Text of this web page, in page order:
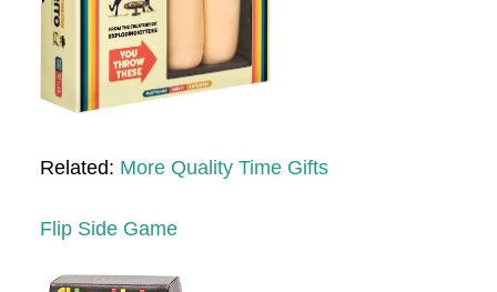
Related: More Quality Time Gifts
Flip Side Game